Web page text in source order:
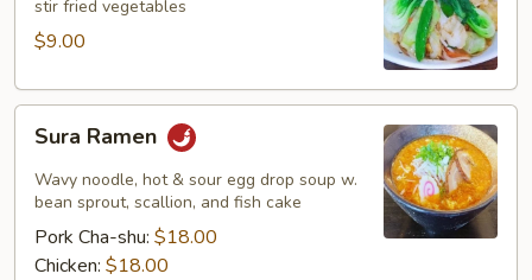
stir fried vegetables
$9.00
Ramen
Sura Ramen
Wavy noodle, hot & sour egg drop soup w.
bean sprout, scallion, and fish cake
Pork Cha-shu: $18.00
Chicken: $18.00